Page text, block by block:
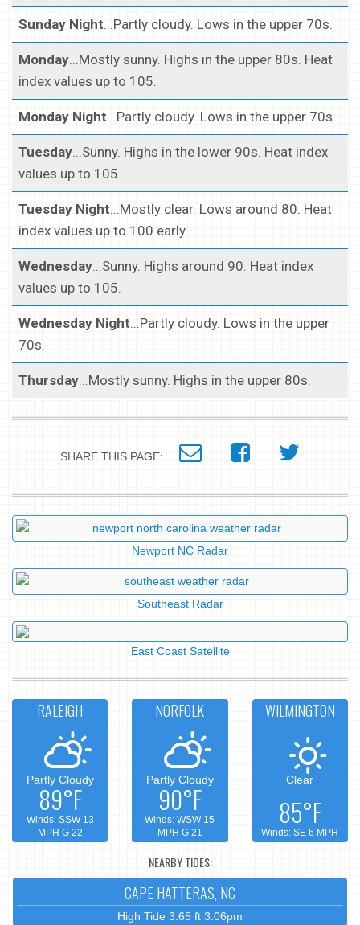
Sunday Night...Partly cloudy. Lows in the upper 70s.
Monday...Mostly sunny. Highs in the upper 80s. Heat
index values up to 105.
Monday Night...Partly cloudy. Lows in the upper 70s.
Tuesday...Sunny. Highs in the lower 90s. Heat index
values up to 105.
Tuesday Night...Mostly clear. Lows around 80. Heat
index values up to 100 early.
Wednesday...Sunny. Highs around 90. Heat index
values up to 105.
Wednesday Night...Partly cloudy. Lows in the upper
70s.
Thursday...Mostly sunny. Highs in the upper 80s.
SHARE THIS PAGE:
Newport NC Radar
Southeast Radar
East Coast Satellite
RALEIGH
Partly Cloudy
89°F
Winds: SSW 13
MPH G 22
NORFOLK
Partly Cloudy
90°F
Winds: WSW 15
MPH G 21
WILMINGTON
Clear
85°F
Winds: SE 6 MPH
NEARBY TIDES:
CAPE HATTERAS, NC
High Tide 3.65 ft 3:06pm